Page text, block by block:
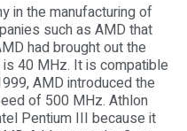
in the manufacturing of
such as AMD that
had brought out the
40 MHz. It is compatible
AMD introduced the
of 500 MHz. Athlon
Pentium III because it